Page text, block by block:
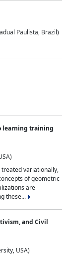
Paulista, Brazil)
learning training
treated variationally,
of geometric
are
these...
and Civil
USA)